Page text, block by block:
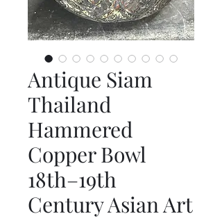
Antique Siam
Thailand
Hammered
Copper Bowl
18th–19th
Century Asian Art